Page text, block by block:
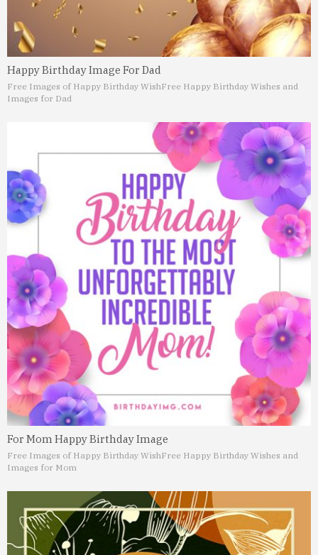
Happy Birthday Image For Dad
Free Images of Happy Birthday WishFree Happy Birthday Wishes and
Images for Dad
For Mom Happy Birthday Image
Free Images of Happy Birthday WishFree Happy Birthday Wishes and
Images for Mom